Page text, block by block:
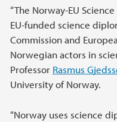
“The Norway-EU
EU-funded science
Commission and
Norwegian actors in
Professor Rasmus
University of Norway.
“Norway uses science